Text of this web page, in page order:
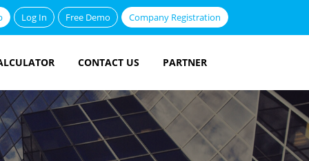
Log In Free Demo Company Registration
CONTACT US PARTNER